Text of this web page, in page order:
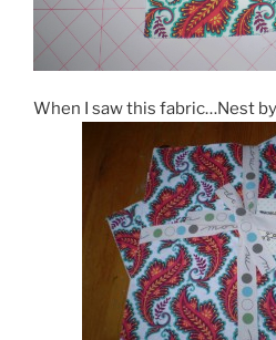
When I saw this fabric…Nest